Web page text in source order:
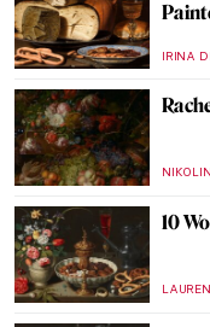
IRINA
10